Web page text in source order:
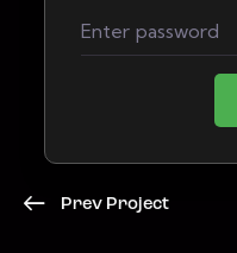
Prev Project